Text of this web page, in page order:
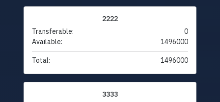
2222
Transferable:
0
Available:
1496000
Total: 1496000
3333